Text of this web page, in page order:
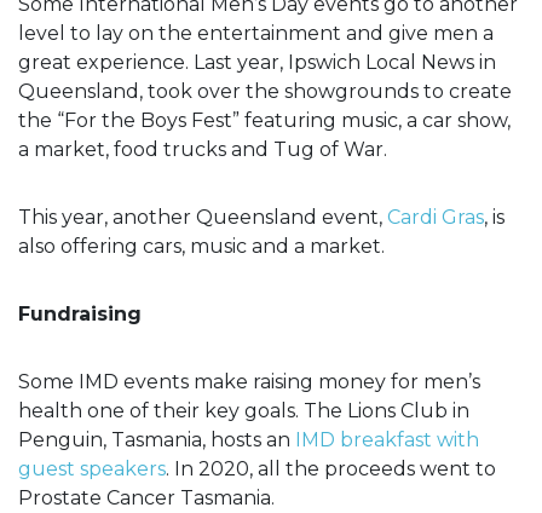
level to lay on the entertainment and give men a
great experience. Last year, Ipswich Local News in
Queensland, took over the showgrounds to create
the “For the Boys Fest” featuring music, a car show,
a market, food trucks and Tug of War.
This year, another Queensland event, Cardi Gras, is
also offering cars, music and a market.
Fundraising
Some IMD events make raising money for men’s
health one of their key goals. The Lions Club in
Penguin, Tasmania, hosts an IMD breakfast with
guest speakers. In 2020, all the proceeds went to
Prostate Cancer Tasmania.